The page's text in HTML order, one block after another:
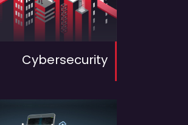
Cybersecurity